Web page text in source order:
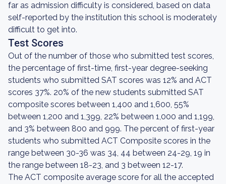
far as admission difficulty is considered, based on data
self-reported by the institution this school is moderately
difficult to get into.
Test Scores
Out of the number of those who submitted test scores,
the percentage of first-time, first-year degree-seeking
students who submitted SAT scores was 12% and ACT
scores 37%. 20% of the new students submitted SAT
composite scores between 1,400 and 1,600, 55%
between 1,200 and 1,399, 22% between 1,000 and 1,199,
and 3% between 800 and 999. The percent of first-year
students who submitted ACT Composite scores in the
range between 30-36 was 34, 44 between 24-29, 19 in
the range between 18-23, and 3 between 12-17.
The ACT composite average score for all the accepted